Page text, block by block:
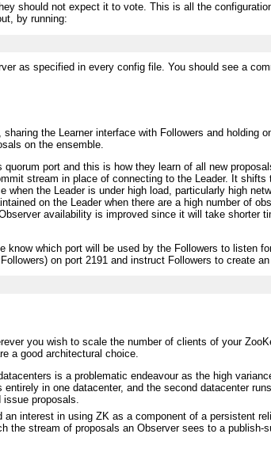
should not expect it to vote. This is all the
by running:
as specified in every config file. You should see a
the Learner interface with Followers and holding
on the ensemble.
port and this is how they learn of all new
stream in place of connecting to the Leader. It
the Leader is under high load, particularly high
on the Leader when there are a high number of
availability is improved since it will take shorter
which port will be used by the Followers to listen
on port 2191 and instruct Followers to create
you wish to scale the number of clients of your
a good architectural choice.
is a problematic endeavour as the high
in one datacenter, and the second datacenter
proposals.
interest in using ZK as a component of a persistent
the stream of proposals an Observer sees to a